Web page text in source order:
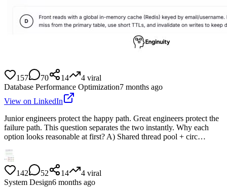
157 70 14 4 viral
Database Performance Optimization7 months ago
View on LinkedIn
Junior engineers protect the happy path. Great engineers protect the
failure path. This question separates the two instantly. Why each
option looks reasonable at first? A) Shared thread pool + circ…
142 52 14 4 viral
System Design6 months ago